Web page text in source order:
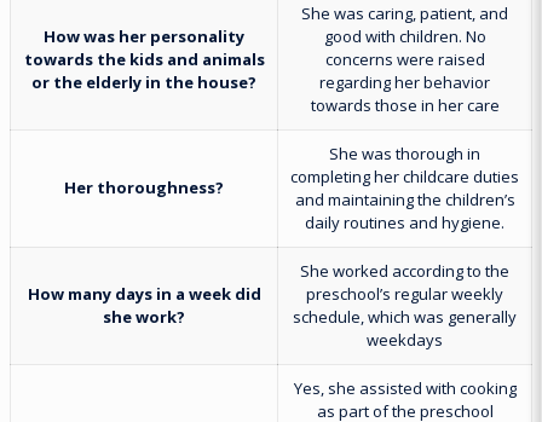
How was her personality
towards the kids and animals
or the elderly in the house?
She was caring, patient, and
good with children. No
concerns were raised
regarding her behavior
towards those in her care
Her thoroughness?
She was thorough in
completing her childcare duties
and maintaining the children’s
daily routines and hygiene.
How many days in a week did
she work?
She worked according to the
preschool’s regular weekly
schedule, which was generally
weekdays
Yes, she assisted with cooking
as part of the preschool